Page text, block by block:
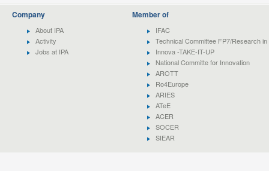
Company
About IPA
Activity
Jobs at IPA
Member of
IFAC
Technical Committee FP7/Research
Innova -TAKE-IT-UP
National Committe for Innovation
AROTT
Ro4Europe
ARIES
ATeE
ACER
SOCER
SIEAR